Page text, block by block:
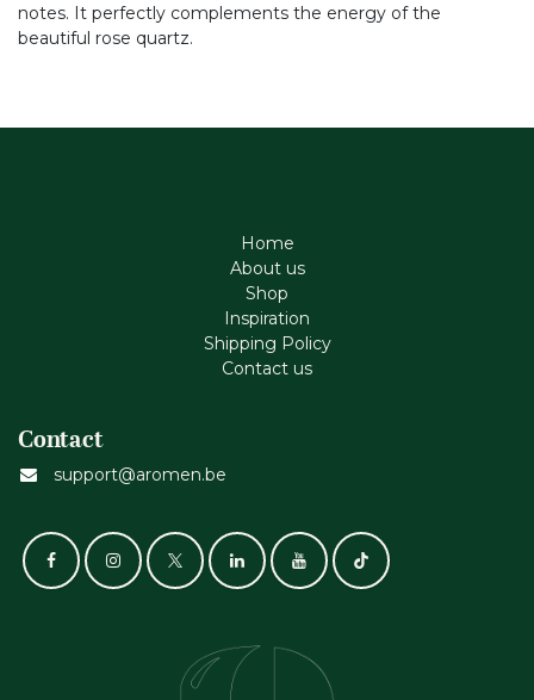
notes. It perfectly complements the energy of the
beautiful rose quartz.
Home
About us
Shop
Inspiration
Shipping Policy
Contact us
Contact
support@aromen.be